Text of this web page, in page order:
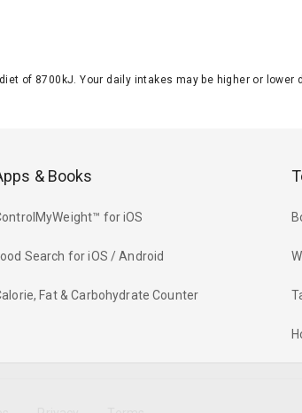
of 8700kJ. Your daily intakes may be higher or
& Books
for iOS
Search for iOS / Android
Fat & Carbohydrate Counter